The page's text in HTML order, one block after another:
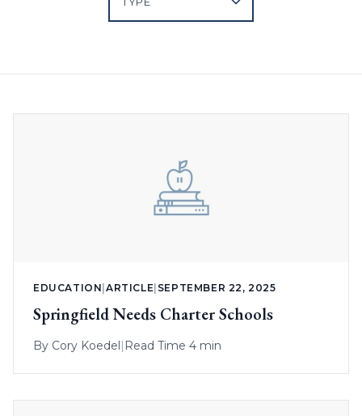
EDUCATION |ARTICLE SEPTEMBER 22, 2025
Springfield Needs Charter Schools
By Cory Koedel| Read Time 4 min